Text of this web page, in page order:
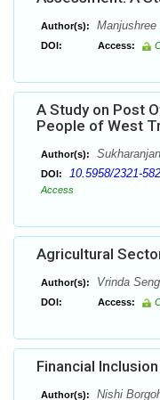
Author(s):
DOI: Access:
A Study on Post
People of West
Author(s):
DOI: 10.5958/2321-
Access
Agricultural
Author(s): Vrinda
DOI: Access:
Financial
Author(s): Nishi